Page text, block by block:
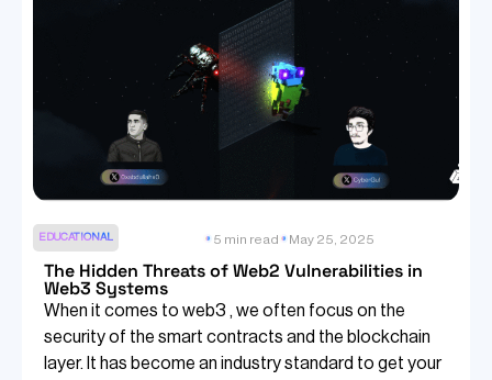
EDUCATIONAL 5 min read May 25, 2025
The Hidden Threats of Web2 Vulnerabilities in
Web3 Systems
When it comes to web3 , we often focus on the
security of the smart contracts and the blockchain
layer. It has become an industry standard to get your